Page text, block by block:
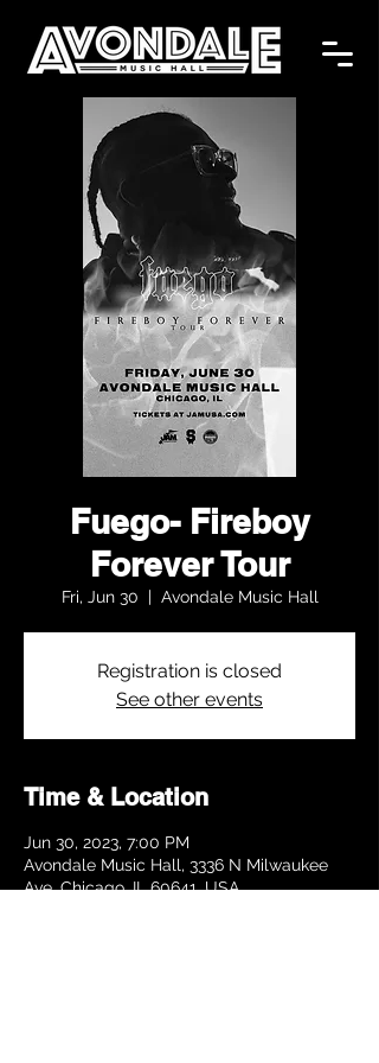
Fuego- Fireboy
Forever Tour
Fri, Jun 30
  |
Avondale Music Hall
Registration is closed
See other events
Time & Location
Jun 30, 2023, 7:00 PM
Avondale Music Hall, 3336 N Milwaukee
Ave, Chicago, IL 60641, USA